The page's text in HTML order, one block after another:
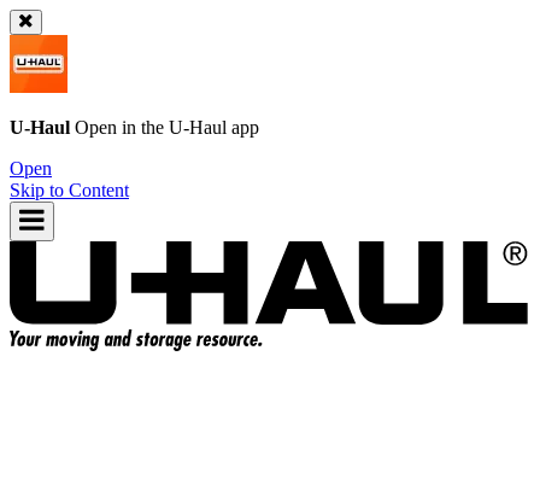
U-Haul Open in the U-Haul app
Open
Skip to Content